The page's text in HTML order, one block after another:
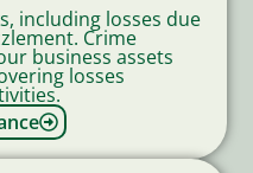
including losses due
Crime
business assets
losses